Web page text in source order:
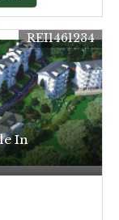
In
REI1461234